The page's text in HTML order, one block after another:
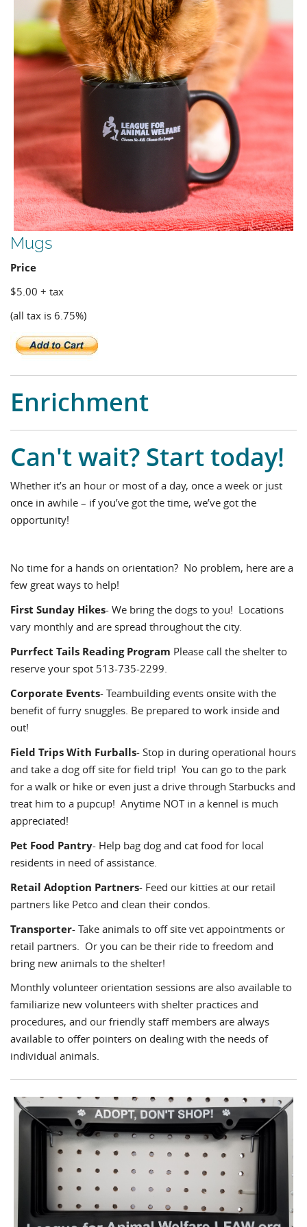
Mugs
Price
$5.00 + tax
(all tax is 6.75%)
Enrichment
Can't wait? Start today!
Whether it’s an hour or most of a day, once a week or just
once in awhile – if you’ve got the time, we’ve got the
opportunity!
No time for a hands on orientation? No problem, here are a
few great ways to help!
First Sunday Hikes- We bring the dogs to you! Locations
vary monthly and are spread throughout the city.
Purrfect Tails Reading Program Please call the shelter to
reserve your spot 513-735-2299.
Corporate Events- Teambuilding events onsite with the
benefit of furry snuggles. Be prepared to work inside and
out!
Field Trips With Furballs- Stop in during operational hours
and take a dog off site for field trip! You can go to the park
for a walk or hike or even just a drive through Starbucks and
treat him to a pupcup! Anytime NOT in a kennel is much
appreciated!
Pet Food Pantry- Help bag dog and cat food for local
residents in need of assistance.
Retail Adoption Partners- Feed our kitties at our retail
partners like Petco and clean their condos.
Transporter- Take animals to off site vet appointments or
retail partners. Or you can be their ride to freedom and
bring new animals to the shelter!
Monthly volunteer orientation sessions are also available to
familiarize new volunteers with shelter practices and
procedures, and our friendly staff members are always
available to offer pointers on dealing with the needs of
individual animals.